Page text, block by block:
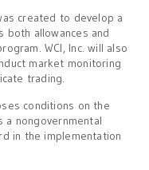
created to develop a
both allowances and
WCI, Inc. will also
market monitoring
trading.
conditions on the
a nongovernmental
in the implementation